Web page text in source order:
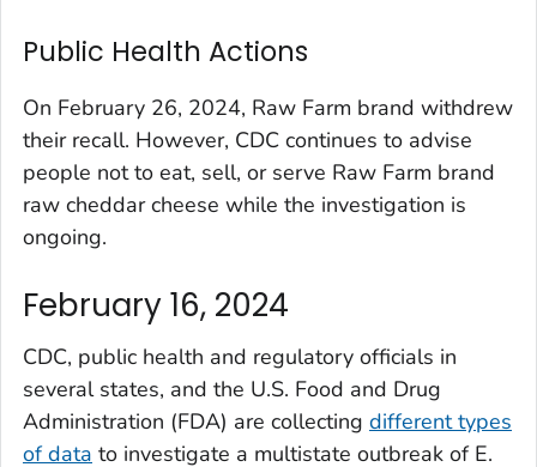
Public Health Actions
On February 26, 2024, Raw Farm brand withdrew
their recall. However, CDC continues to advise
people not to eat, sell, or serve Raw Farm brand
raw cheddar cheese while the investigation is
ongoing.
February 16, 2024
CDC, public health and regulatory officials in
several states, and the U.S. Food and Drug
Administration (FDA) are collecting different types
of data to investigate a multistate outbreak of E.